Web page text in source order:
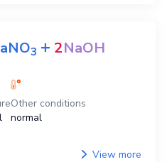
3 + 2NaOH
Other conditions
normal
View more